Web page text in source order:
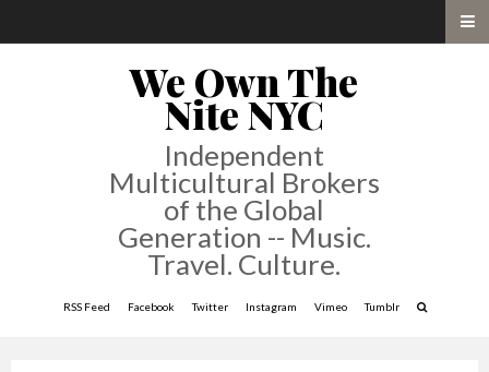
We Own The
Nite NYC
Independent
Multicultural Brokers
of the Global
Generation -- Music.
Travel. Culture.
RSS Feed Facebook Twitter Instagram Vimeo Tumblr